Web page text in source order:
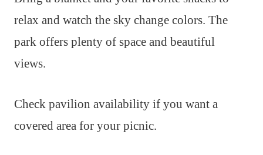
relax and watch the sky change colors. The
park offers plenty of space and beautiful
views.
Check pavilion availability if you want a
covered area for your picnic.